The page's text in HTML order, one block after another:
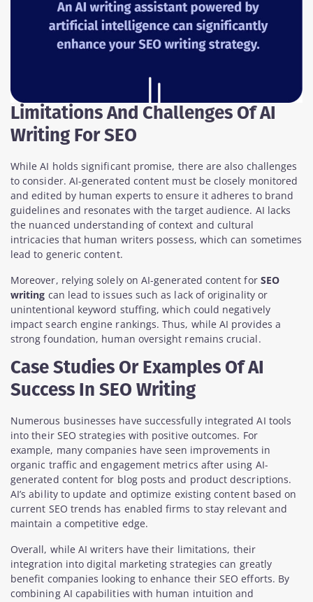
Limitations And Challenges Of AI
Writing For SEO
While AI holds significant promise, there are also challenges
to consider. AI-generated content must be closely monitored
and edited by human experts to ensure it adheres to brand
guidelines and resonates with the target audience. AI lacks
the nuanced understanding of context and cultural
intricacies that human writers possess, which can sometimes
lead to generic content.
Moreover, relying solely on AI-generated content for SEO
writing can lead to issues such as lack of originality or
unintentional keyword stuffing, which could negatively
impact search engine rankings. Thus, while AI provides a
strong foundation, human oversight remains crucial.
Case Studies Or Examples Of AI
Success In SEO Writing
Numerous businesses have successfully integrated AI tools
into their SEO strategies with positive outcomes. For
example, many companies have seen improvements in
organic traffic and engagement metrics after using AI-
generated content for blog posts and product descriptions.
AI’s ability to update and optimize existing content based on
current SEO trends has enabled firms to stay relevant and
maintain a competitive edge.
Overall, while AI writers have their limitations, their
integration into digital marketing strategies can greatly
benefit companies looking to enhance their SEO efforts. By
combining AI capabilities with human intuition and